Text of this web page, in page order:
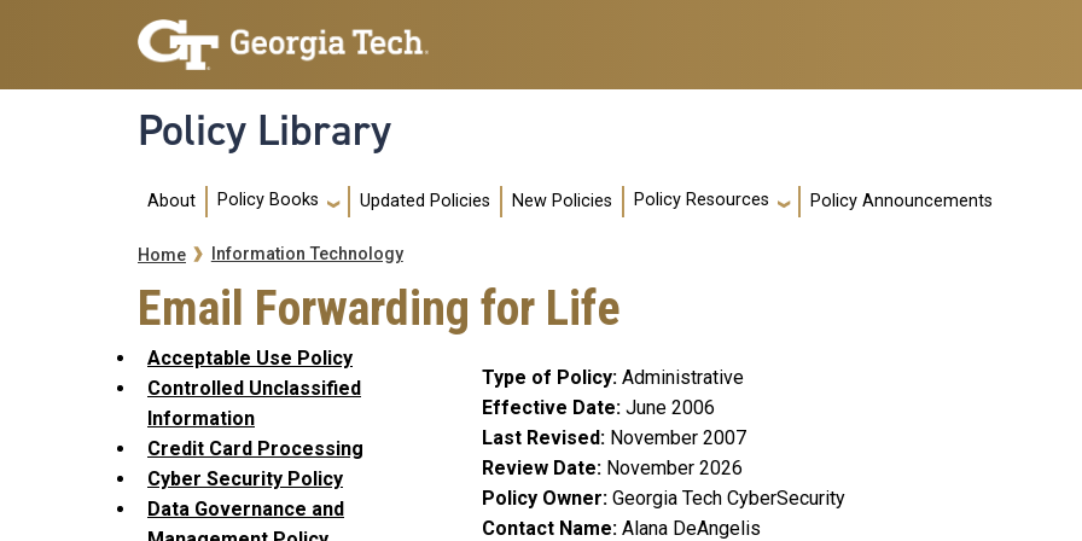
Skip to main navigation
Skip to main content
Policy Library
Main navigation
About Policy Books Updated Policies New Policies Policy Resources Policy Announcements
Breadcrumb
Home Information Technology
Email Forwarding for Life
Acceptable Use Policy
Controlled Unclassified
Information
Credit Card Processing
Cyber Security Policy
Data Governance and
Type of Policy Administrative
Effective Date June 2006
Last Revised
November 2007
Review Date
November 2026
Policy Owner Georgia Tech CyberSecurity
Contact Name Alana DeAngelis